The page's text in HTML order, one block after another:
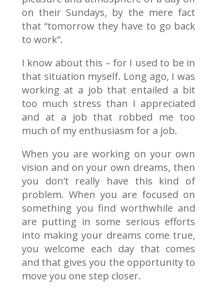
on their Sundays, by the mere fact
that “tomorrow they have to go back
to work”.
I know about this – for I used to be in
that situation myself. Long ago, I was
working at a job that entailed a bit
too much stress than I appreciated
and at a job that robbed me too
much of my enthusiasm for a job.
When you are working on your own
vision and on your own dreams, then
you don’t really have this kind of
problem. When you are focused on
something you find worthwhile and
are putting in some serious efforts
into making your dreams come true,
you welcome each day that comes
and that gives you the opportunity to
move you one step closer.